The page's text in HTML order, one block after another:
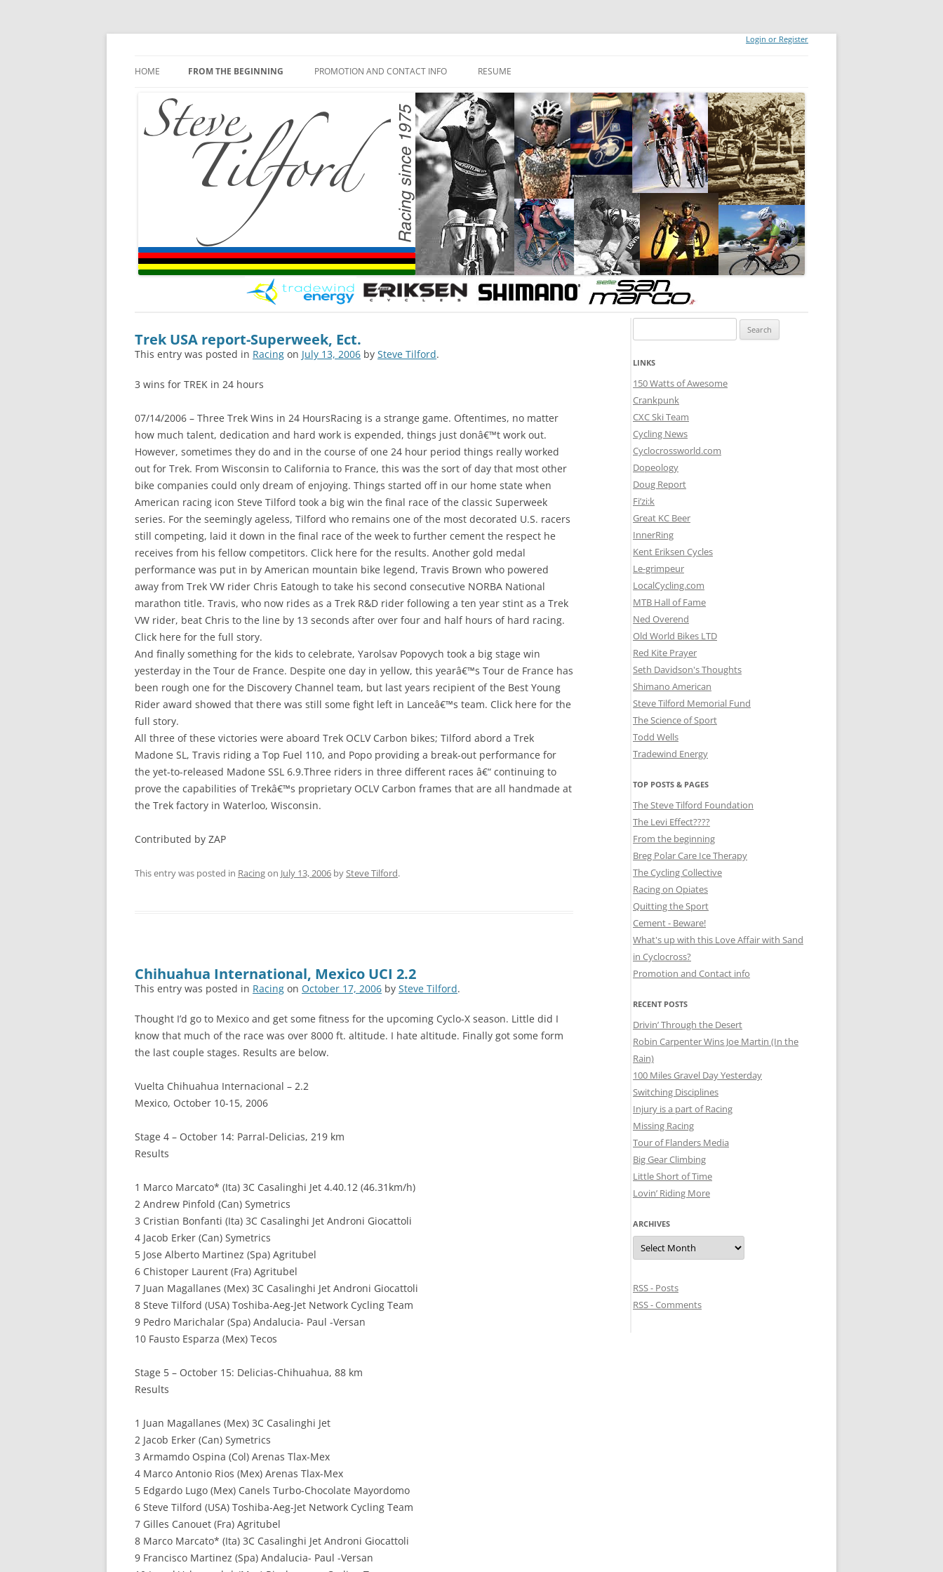
Login or Register
HOME FROM THE BEGINNING PROMOTION AND CONTACT INFO RESUME
Trek USA report-Superweek, Ect.
This entry was posted in Racing on July 13, 2006 by Steve Tilford.
3 wins for TREK in 24 hours
07/14/2006 – Three Trek Wins in 24 HoursRacing is a strange game. Oftentimes, no matter
how much talent, dedication and hard work is expended, things just donâ€™t work out.
However, sometimes they do and in the course of one 24 hour period things really worked
out for Trek. From Wisconsin to California to France, this was the sort of day that most other
bike companies could only dream of enjoying. Things started off in our home state when
American racing icon Steve Tilford took a big win the final race of the classic Superweek
series. For the seemingly ageless, Tilford who remains one of the most decorated U.S. racers
still competing, laid it down in the final race of the week to further cement the respect he
receives from his fellow competitors. Click here for the results. Another gold medal
performance was put in by American mountain bike legend, Travis Brown who powered
away from Trek VW rider Chris Eatough to take his second consecutive NORBA National
marathon title. Travis, who now rides as a Trek R&D rider following a ten year stint as a Trek
VW rider, beat Chris to the line by 13 seconds after over four and half hours of hard racing.
Click here for the full story.
And finally something for the kids to celebrate, Yarolsav Popovych took a big stage win
yesterday in the Tour de France. Despite one day in yellow, this yearâ€™s Tour de France has
been rough one for the Discovery Channel team, but last years recipient of the Best Young
Rider award showed that there was still some fight left in Lanceâ€™s team. Click here for the
full story.
All three of these victories were aboard Trek OCLV Carbon bikes; Tilford abord a Trek
Madone SL, Travis riding a Top Fuel 110, and Popo providing a break-out performance for
the yet-to-released Madone SSL 6.9.Three riders in three different races â€“ continuing to
prove the capabilities of Trekâ€™s proprietary OCLV Carbon frames that are all handmade at
the Trek factory in Waterloo, Wisconsin.
Contributed by ZAP
This entry was posted in Racingon July 13, 2006 bySteve Tilford.
Chihuahua International, Mexico UCI 2.2
This entry was posted in Racing on October 17, 2006 by Steve Tilford.
Thought I’d go to Mexico and get some fitness for the upcoming Cyclo-X season. Little did I
know that much of the race was over 8000 ft. altitude. I hate altitude. Finally got some form
the last couple stages. Results are below.
Vuelta Chihuahua Internacional – 2.2
Mexico, October 10-15, 2006
Stage 4 – October 14: Parral-Delicias, 219 km
Results
1 Marco Marcato* (Ita) 3C Casalinghi Jet 4.40.12 (46.31km/h)
2 Andrew Pinfold (Can) Symetrics
3 Cristian Bonfanti (Ita) 3C Casalinghi Jet Androni Giocattoli
4 Jacob Erker (Can) Symetrics
5 Jose Alberto Martinez (Spa) Agritubel
6 Chistoper Laurent (Fra) Agritubel
7 Juan Magallanes (Mex) 3C Casalinghi Jet Androni Giocattoli
8 Steve Tilford (USA) Toshiba-Aeg-Jet Network Cycling Team
9 Pedro Marichalar (Spa) Andalucia- Paul -Versan
10 Fausto Esparza (Mex) Tecos
Stage 5 – October 15: Delicias-Chihuahua, 88 km
Results
1 Juan Magallanes (Mex) 3C Casalinghi Jet
2 Jacob Erker (Can) Symetrics
3 Armamdo Ospina (Col) Arenas Tlax-Mex
4 Marco Antonio Rios (Mex) Arenas Tlax-Mex
5 Edgardo Lugo (Mex) Canels Turbo-Chocolate Mayordomo
6 Steve Tilford (USA) Toshiba-Aeg-Jet Network Cycling Team
7 Gilles Canouet (Fra) Agritubel
8 Marco Marcato* (Ita) 3C Casalinghi Jet Androni Giocattoli
9 Francisco Martinez (Spa) Andalucia- Paul -Versan
for:
LINKS
150 Watts of Awesome
Crankpunk
CXC Ski Team
Cycling News
Cyclocrossworld.com
Dopeology
Doug Report
Fi’zi:k
Great KC Beer
InnerRing
Kent Eriksen Cycles
Le-grimpeur
LocalCycling.com
MTB Hall of Fame
Ned Overend
Old World Bikes LTD
Red Kite Prayer
Seth Davidson's Thoughts
Shimano American
Steve Tilford Memorial Fund
The Science of Sport
Todd Wells
Tradewind Energy
TOP POSTS & PAGES
The Steve Tilford Foundation
The Levi Effect????
From the beginning
Breg Polar Care Ice Therapy
The Cycling Collective
Racing on Opiates
Quitting the Sport
Cement - Beware!
What's up with this Love Affair with Sand
in Cyclocross?
Promotion and Contact info
RECENT POSTS
Drivin’ Through the Desert
Robin Carpenter Wins Joe Martin (In the
Rain)
100 Miles Gravel Day Yesterday
Switching Disciplines
Injury is a part of Racing
Missing Racing
Tour of Flanders Media
Big Gear Climbing
Little Short of Time
Lovin’ Riding More
ARCHIVES
Archives
RSS - Posts
RSS - Comments